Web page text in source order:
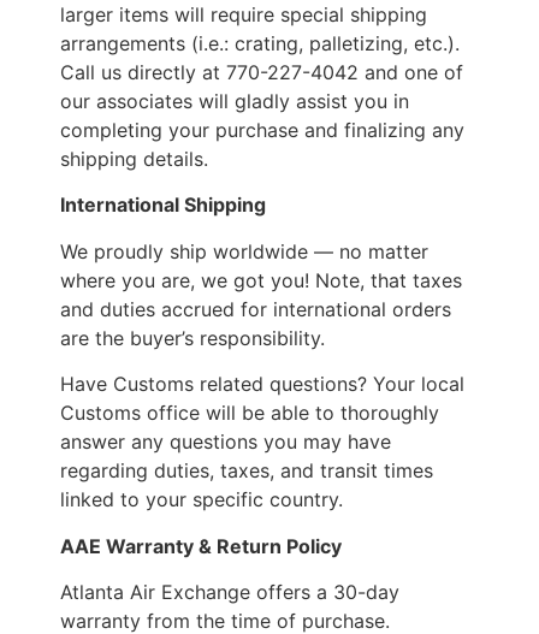
larger items will require special shipping
arrangements (i.e.: crating, palletizing, etc.).
Call us directly at 770-227-4042 and one of
our associates will gladly assist you in
completing your purchase and finalizing any
shipping details.
International Shipping
We proudly ship worldwide — no matter
where you are, we got you! Note, that taxes
and duties accrued for international orders
are the buyer’s responsibility.
Have Customs related questions? Your local
Customs office will be able to thoroughly
answer any questions you may have
regarding duties, taxes, and transit times
linked to your specific country.
AAE Warranty & Return Policy
Atlanta Air Exchange offers a 30-day
warranty from the time of purchase.